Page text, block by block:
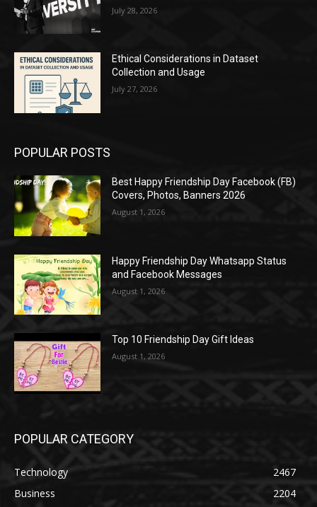
July 28, 2026
Ethical Considerations in Dataset
Collection and Usage
July 27, 2026
POPULAR POSTS
Best Happy Friendship Day Facebook (FB)
Covers, Photos, Banners 2026
August 1, 2026
Happy Friendship Day Whatsapp Status
and Facebook Messages
August 1, 2026
Top 10 Friendship Day Gift Ideas
August 1, 2026
POPULAR CATEGORY
Technology
2467
Business
2204